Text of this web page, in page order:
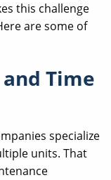
this challenge
are some of
Time
specialize
units. That